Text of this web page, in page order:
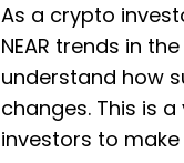
As a crypto
NEAR trends in
understand how
changes. This is
investors to